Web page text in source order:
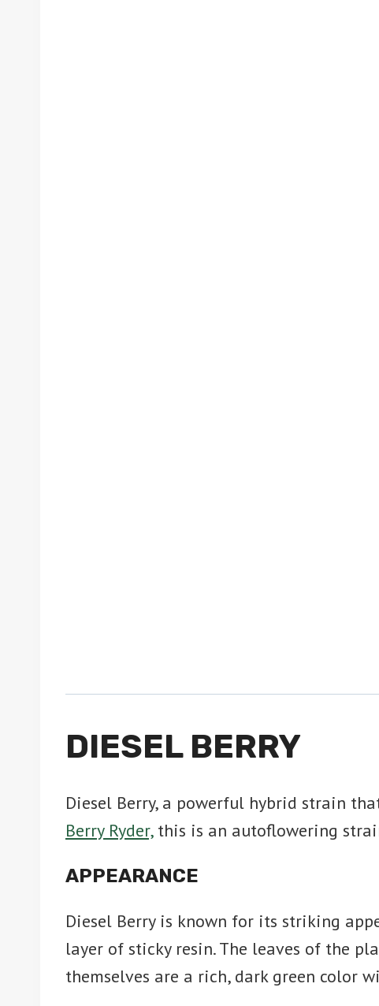
DIESEL BERRY
Diesel Berry, a powerful hybrid strain
Berry Ryder,this is an autoflowering
APPEARANCE
Diesel Berry is known for its striking
layer of sticky resin. The leaves of the
themselves are a rich, dark green color